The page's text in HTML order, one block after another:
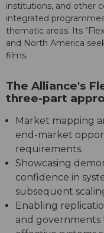
institutions, and other
integrated
thematic areas. Its
and North America
films.
The Alliance's
three-part
Market mapping
end-market
requirements.
Showcasing
confidence in
subsequent
Enabling
and governments